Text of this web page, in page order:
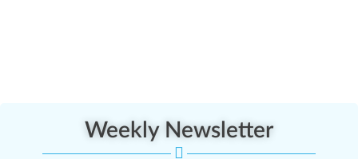
Weekly Newsletter